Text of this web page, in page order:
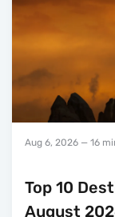
Aug 6, 2026 — 16
Top 10
August